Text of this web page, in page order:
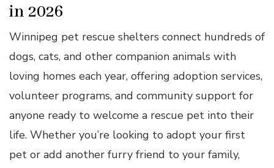
in 2026
Winnipeg pet rescue shelters connect hundreds of
dogs, cats, and other companion animals with
loving homes each year, offering adoption services,
volunteer programs, and community support for
anyone ready to welcome a rescue pet into their
life. Whether you’re looking to adopt your first
pet or add another furry friend to your family,